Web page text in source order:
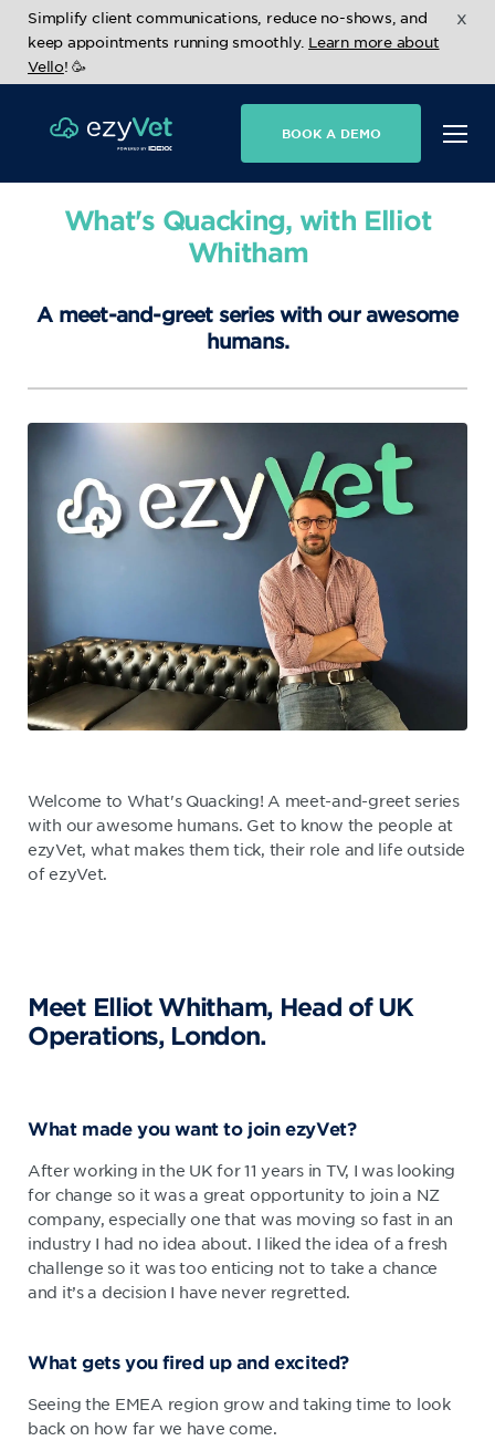
Simplify client communications, reduce no-shows, and
keep appointments running smoothly. Learn more about
Vello! 🥳
x
BOOK A DEMO
What's Quacking, with Elliot
Whitham
A meet-and-greet series with our awesome
humans.
Welcome to What's Quacking! A meet-and-greet series
with our awesome humans. Get to know the people at
ezyVet, what makes them tick, their role and life outside
of ezyVet.
Meet Elliot Whitham, Head of UK
Operations, London.
What made you want to join ezyVet?
After working in the UK for 11 years in TV, I was looking
for change so it was a great opportunity to join a NZ
company, especially one that was moving so fast in an
industry I had no idea about. I liked the idea of a fresh
challenge so it was too enticing not to take a chance
and it’s a decision I have never regretted.
What gets you fired up and excited?
Seeing the EMEA region grow and taking time to look
back on how far we have come.